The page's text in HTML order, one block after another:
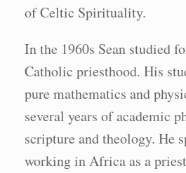
of Celtic Spirituality.
In the 1960s Sean studied
Catholic priesthood. His
pure mathematics and
several years of academic
scripture and theology. He
working in Africa as a